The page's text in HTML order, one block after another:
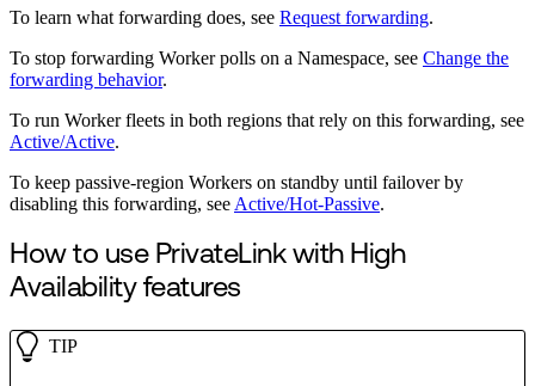
To learn what forwarding does, see Request forwarding.
To stop forwarding Worker polls on a Namespace, see Change the
forwarding behavior.
To run Worker fleets in both regions that rely on this forwarding, see
Active/Active.
To keep passive-region Workers on standby until failover by
disabling this forwarding, see Active/Hot-Passive.
How to use PrivateLink with High
Availability features
TIP